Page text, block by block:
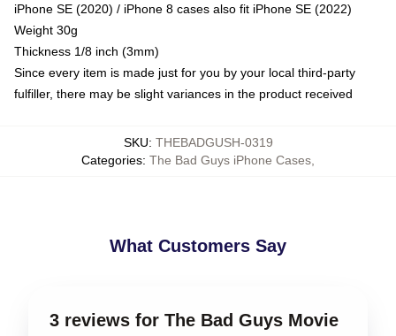
iPhone SE (2020) / iPhone 8 cases also fit iPhone SE (2022)
Weight 30g
Thickness 1/8 inch (3mm)
Since every item is made just for you by your local third-party
fulfiller, there may be slight variances in the product received
SKU: THEBADGUSH-0319
Categories: The Bad Guys iPhone Cases
What Customers Say
3 reviews for The Bad Guys Movie